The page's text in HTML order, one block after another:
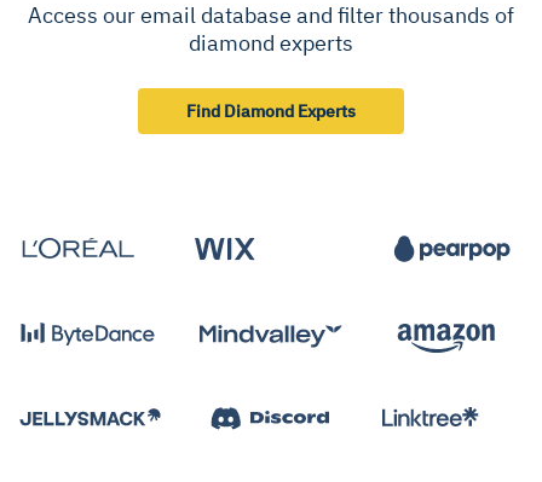
Access our email database and filter thousands of
diamond experts
Find Diamond Experts